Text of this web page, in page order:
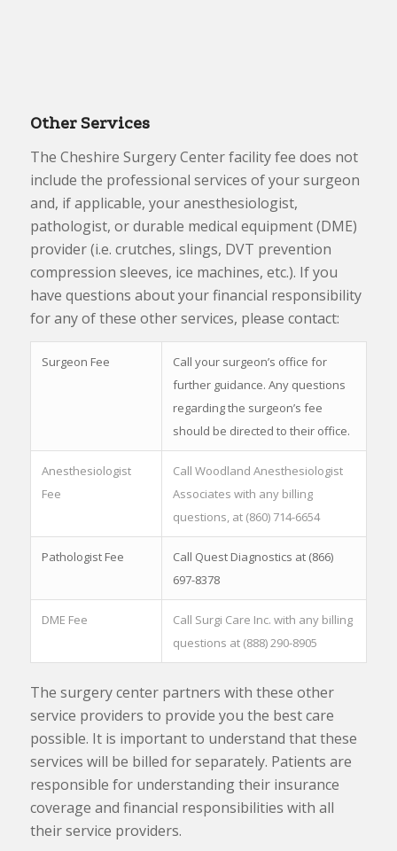
Other Services
The Cheshire Surgery Center facility fee does not
include the professional services of your surgeon
and, if applicable, your anesthesiologist,
pathologist, or durable medical equipment (DME)
provider (i.e. crutches, slings, DVT prevention
compression sleeves, ice machines, etc.). If you
have questions about your financial responsibility
for any of these other services, please contact:
Surgeon Fee
Call your surgeon’s office for
further guidance. Any questions
regarding the surgeon’s fee
should be directed to their office.
Anesthesiologist
Fee
Call Woodland Anesthesiologist
Associates with any billing
questions, at (860) 714-6654
Pathologist Fee
Call Quest Diagnostics at (866)
697-8378
DME Fee
Call Surgi Care Inc. with any billing
questions at (888) 290-8905
The surgery center partners with these other
service providers to provide you the best care
possible. It is important to understand that these
services will be billed for separately. Patients are
responsible for understanding their insurance
coverage and financial responsibilities with all
their service providers.